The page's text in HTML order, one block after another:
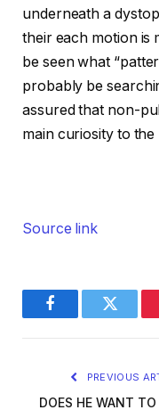
underneath a
their each motion is
be seen what
probably be
assured that non-
main curiosity to the
Source link
FacebookTwitter
PREVIOUS
DOES HE WANT TO